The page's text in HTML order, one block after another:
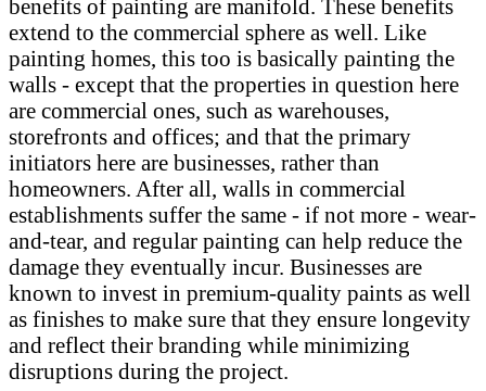
benefits of painting are manifold. These benefits
extend to the commercial sphere as well. Like
painting homes, this too is basically painting the
walls - except that the properties in question here
are commercial ones, such as warehouses,
storefronts and offices; and that the primary
initiators here are businesses, rather than
homeowners. After all, walls in commercial
establishments suffer the same - if not more - wear-
and-tear, and regular painting can help reduce the
damage they eventually incur. Businesses are
known to invest in premium-quality paints as well
as finishes to make sure that they ensure longevity
and reflect their branding while minimizing
disruptions during the project.